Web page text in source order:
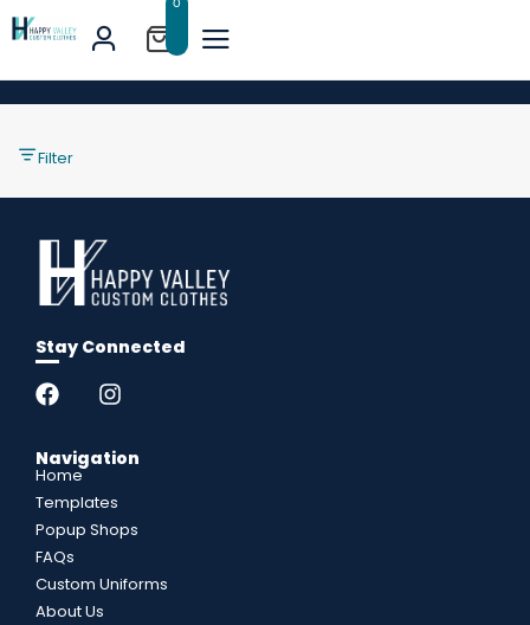
Filter
Stay Connected
Navigation
Home
Templates
Popup Shops
FAQs
Custom Uniforms
About Us